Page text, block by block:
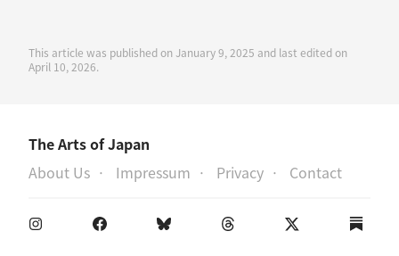
This article was published on January 9, 2025 and last edited on
April 10, 2026.
The Arts of Japan
About Us
Impressum Privacy Contact